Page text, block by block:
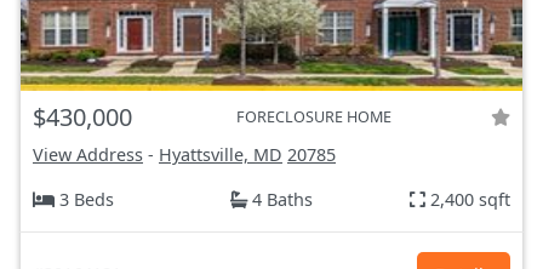
$430,000 FORECLOSURE HOME
View Address - Hyattsville, MD 20785
3 Beds
4 Baths 2,400 sqft